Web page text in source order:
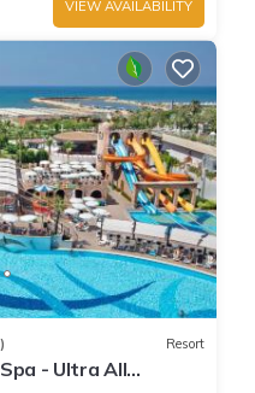
VIEW AVAILABILITY
Resort
- Ultra All